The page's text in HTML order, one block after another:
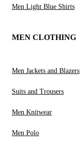
Men Light Blue Shirts
MEN CLOTHING
Men Jackets and Blazers
Suits and Trousers
Men Knitwear
Men Polo